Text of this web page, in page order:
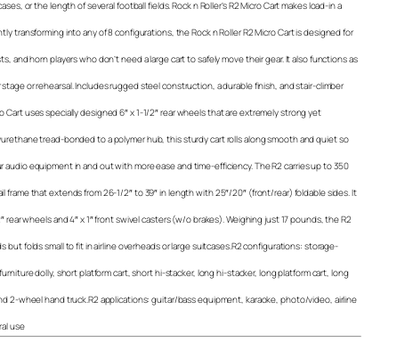
or the length of several football fields. Rock n Roller’s R2 Micro Cart makes load-in a
transforming into any of 8 configurations, the Rock n Roller R2 Micro Cart is designed for
and horn players who don’t need a large cart to safely move their gear. It also functions as
stage or rehearsal. Includes rugged steel construction, a durable finish, and stair-climber
Cart uses specially designed 6″ x 1-1/2″ rear wheels that are extremely strong yet
tread-bonded to a polymer hub, this sturdy cart rolls along smooth and quiet so
audio equipment in and out with more ease and time-efficiency. The R2 carries up to 350
frame that extends from 26-1/2″ to 39″ in length with 25″/20″ (front/rear) foldable sides. It
rear wheels and 4″ x 1″ front swivel casters (w/o brakes). Weighing just 17 pounds, the R2
but folds small to fit in airline overheads or large suitcases.R2 configurations: storage-
dolly, short platform cart, short hi-stacker, long hi-stacker, long platform cart, long
2-wheel hand truck.R2 applications: guitar/bass equipment, karaoke, photo/video, airline
use